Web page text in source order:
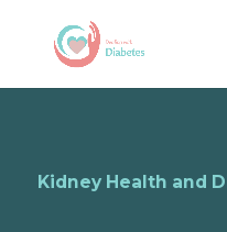
Kidney Health and